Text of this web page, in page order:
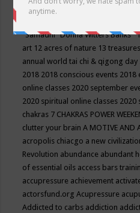
Conscious Community
"Samadhi" Donna Witters Banks
art 12 acres of nature 13 treasures
annual world tai chi & qigong day
2018 2018 conscious events 2018
online classes 2020 september
2020 spiritual online classes 2020
chakras 7 CHAKRAS POWER
clutter your brainA MOTIVE AND
acropolis chiacgo a new
Revolution abundance abundant
of essential oils access bars
accupressure achievement
actorsfund.orgAcupressure
Addicted to carbs addiction